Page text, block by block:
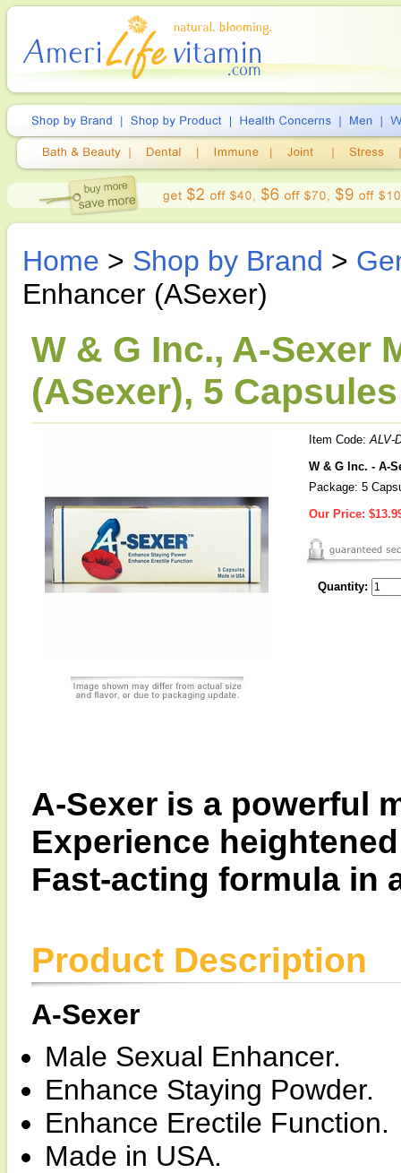
Home > Shop by Brand >
Enhancer (ASexer)
W & G Inc., A-Sexer
(ASexer), 5 Capsules
Item Code:ALV-
W & G Inc. - A-
Package: 5
Our Price:
Quantity:
A-Sexer is a powerful
Experience
Fast-acting formula in
Product Description
A-Sexer
Male Sexual Enhancer.
Enhance Staying Powder.
Enhance Erectile Function.
Made in USA.